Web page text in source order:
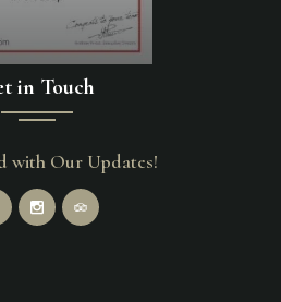
in Touch
with Our Updates!